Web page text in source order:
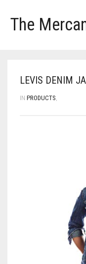
The
LEVIS DENIM
IN PRODUCTS,